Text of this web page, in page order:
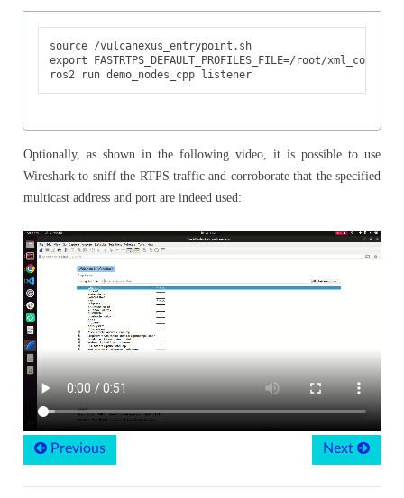
source
/vulcanexus_entrypoint.sh
export
FASTRTPS_DEFAULT_PROFILES_FILE=/root/xml_config/
ros2
run demo_nodes_cpp listener
Optionally, as shown in the following video, it is possible to use
Wireshark to sniff the RTPS traffic and corroborate that the specified
multicast address and port are indeed used:
Previous Next